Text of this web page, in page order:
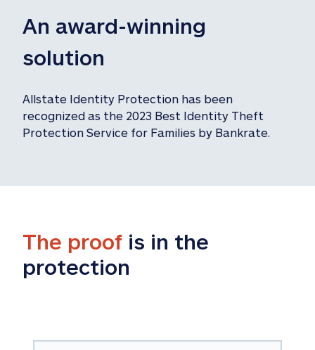
An award-winning
solution
Allstate Identity Protection has been
recognized as the 2023 Best Identity Theft
Protection Service for Families by Bankrate.
The proof is in the
protection